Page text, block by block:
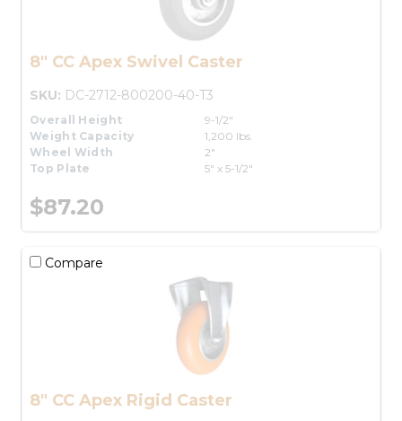
8" CC Apex Swivel Caster
SKU: DC-2712-800200-40-T3
Overall Height
9-1/2"
Weight Capacity
1,200 lbs.
Wheel Width
2"
Top Plate
5" x 5-1/2"
$87.20
Compare
8" CC Apex Rigid Caster